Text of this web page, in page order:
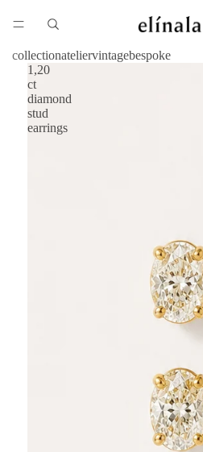
collectionateliervintagebespoke
1,20
ct
diamond
stud
earrings